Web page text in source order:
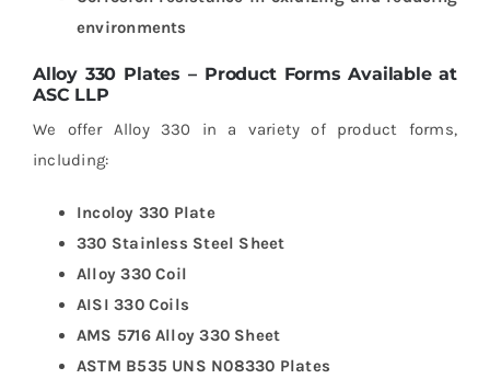
environments
Alloy 330 Plates – Product Forms Available at
ASC LLP
We offer Alloy 330 in a variety of product forms,
including:
Incoloy 330 Plate
330 Stainless Steel Sheet
Alloy 330 Coil
AISI 330 Coils
AMS 5716 Alloy 330 Sheet
ASTM B535 UNS N08330 Plates